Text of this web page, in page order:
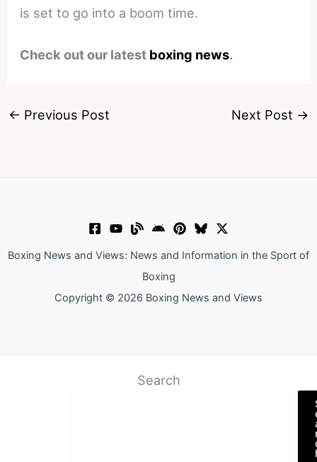
is set to go into a boom time.
Check out our latest boxing news.
← Previous Post Next Post →
Boxing News and Views: News and Information in the Sport of
Boxing
Copyright © 2026 Boxing News and Views
Search